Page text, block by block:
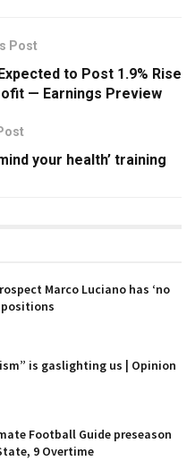
Post
to Post 1.9% Rise
— Earnings Preview
your health’ training
Marco Luciano has ‘no
positions
is gaslighting us | Opinion
Football Guide preseason
9 Overtime